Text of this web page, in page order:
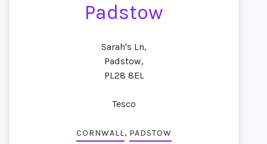
Padstow
Sarah's Ln,
Padstow,
PL28 8EL
Tesco
CORNWALL, PADSTOW